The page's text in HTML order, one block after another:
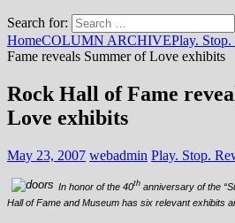
Search for:
HomeCOLUMN ARCHIVEPlay.
Fame reveals Summer of Love exhibits
Rock Hall of Fame
Love exhibits
May 23, 2007 webadmin Play. Stop.
In honor of the 40th anniversary of the
Hall of Fame and Museum has six relevant exhibits